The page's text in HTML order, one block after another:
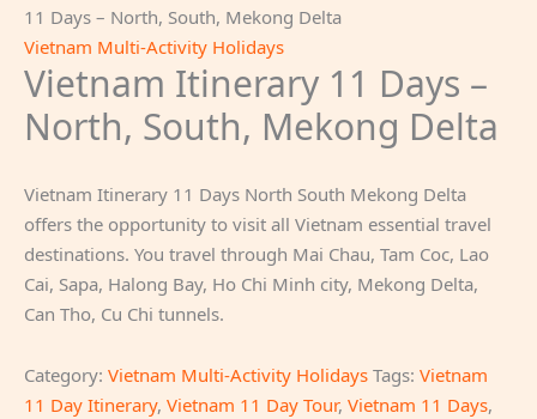
11 Days – North, South, Mekong Delta
Vietnam Multi-Activity Holidays
Vietnam Itinerary 11 Days –
North, South, Mekong Delta
Vietnam Itinerary 11 Days North South Mekong Delta
offers the opportunity to visit all Vietnam essential travel
destinations. You travel through Mai Chau, Tam Coc, Lao
Cai, Sapa, Halong Bay, Ho Chi Minh city, Mekong Delta,
Can Tho, Cu Chi tunnels.
Category: Vietnam Multi-Activity Holidays Tags: Vietnam
11 Day Itinerary, Vietnam 11 Day Tour, Vietnam 11 Days,